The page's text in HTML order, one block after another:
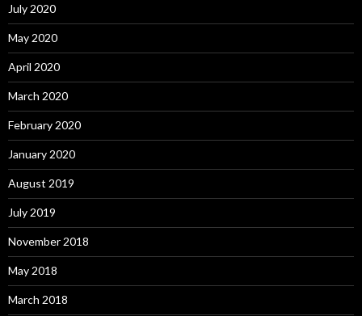
July 2020
May 2020
April 2020
March 2020
February 2020
January 2020
August 2019
July 2019
November 2018
May 2018
March 2018